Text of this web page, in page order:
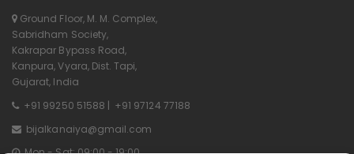
Ground Floor, M. M. Complex,
Sabridham Society,
Kakrapar Bypass Road,
Kanpura, Vyara, Dist. Tapi,
Gujarat, India
+91 99250 51588 | +91 97124 77188
bijalkanaiya@gmail.com